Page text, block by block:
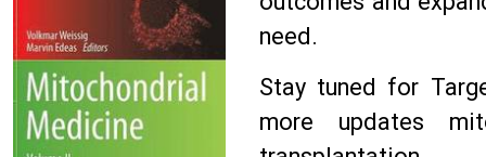
need.
Stay tuned for
more updates